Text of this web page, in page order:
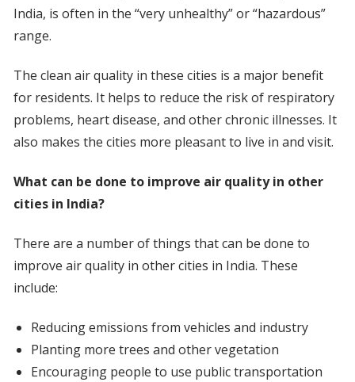
India, is often in the “very unhealthy” or “hazardous”
range.
The clean air quality in these cities is a major benefit
for residents. It helps to reduce the risk of respiratory
problems, heart disease, and other chronic illnesses. It
also makes the cities more pleasant to live in and visit.
What can be done to improve air quality in other
cities in India?
There are a number of things that can be done to
improve air quality in other cities in India. These
include:
Reducing emissions from vehicles and industry
Planting more trees and other vegetation
Encouraging people to use public transportation